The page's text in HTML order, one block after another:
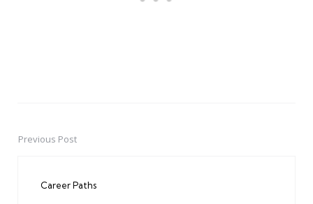
PostPrevious Post
Career Paths